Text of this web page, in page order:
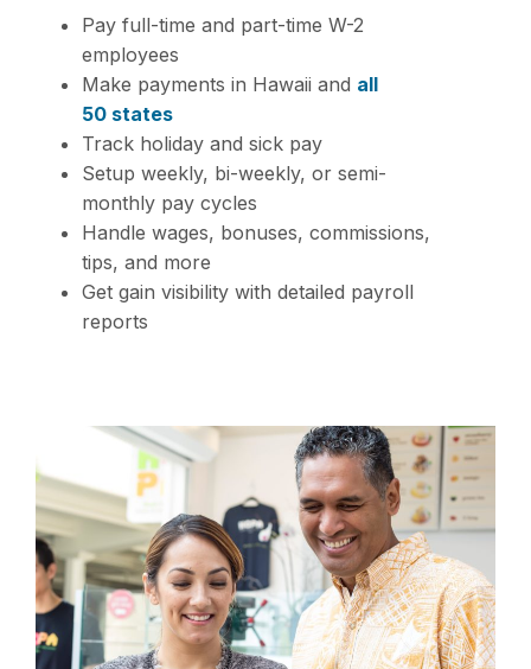
Pay full-time and part-time W-2
employees
Make payments in Hawaii and all
50 states
Track holiday and sick pay
Setup weekly, bi-weekly, or semi-
monthly pay cycles
Handle wages, bonuses, commissions,
tips, and more
Get gain visibility with detailed payroll
reports